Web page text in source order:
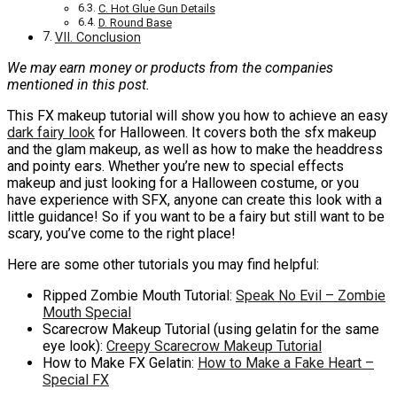
C. Hot Glue Gun Details
D. Round Base
VII. Conclusion
We may earn money or products from the companies
mentioned in this post.
This FX makeup tutorial will show you how to achieve an easy
dark fairy look for Halloween. It covers both the sfx makeup
and the glam makeup, as well as how to make the headdress
and pointy ears. Whether you’re new to special effects
makeup and just looking for a Halloween costume, or you
have experience with SFX, anyone can create this look with a
little guidance! So if you want to be a fairy but still want to be
scary, you’ve come to the right place!
Here are some other tutorials you may find helpful:
Ripped Zombie Mouth Tutorial: Speak No Evil – Zombie
Mouth Special
Scarecrow Makeup Tutorial (using gelatin for the same
eye look): Creepy Scarecrow Makeup Tutorial
How to Make FX Gelatin: How to Make a Fake Heart –
Special FX